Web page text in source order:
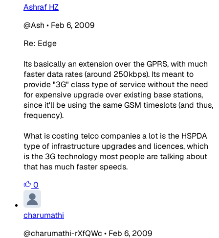
Ashraf HZ
@Ash • Feb 6, 2009
Re: Edge
Its basically an extension over the GPRS, with much
faster data rates (around 250kbps). Its meant to
provide "3G" class type of service without the need
for expensive upgrade over existing base stations,
since it'll be using the same GSM timeslots (and thus,
frequency).
What is costing telco companies a lot is the HSPDA
type of infrastructure upgrades and licences, which
is the 3G technology most people are talking about
that has much faster speeds.
0
charumathi
@charumathi-rXfQWc • Feb 6, 2009